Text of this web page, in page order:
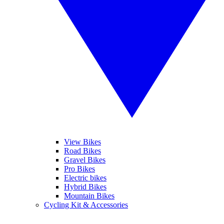
View Bikes
Road Bikes
Gravel Bikes
Pro Bikes
Electric bikes
Hybrid Bikes
Mountain Bikes
Cycling Kit & Accessories